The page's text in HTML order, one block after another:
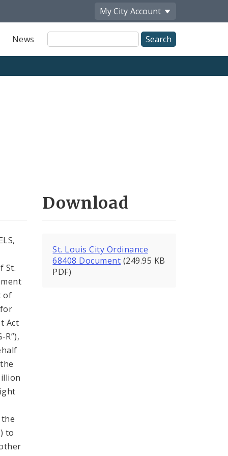
My City Account
News
Site
Search
St.
of
Act
R”),
to
Download
St. Louis City Ordinance
68408 Document (249.95 KB
PDF)